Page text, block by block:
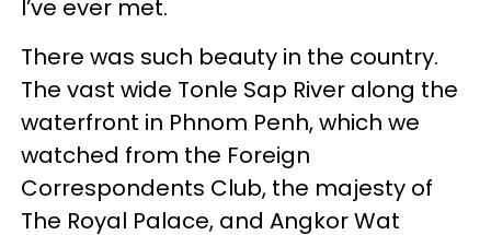
I’ve ever met.
There was such beauty in the country.
The vast wide Tonle Sap River along the
waterfront in Phnom Penh, which we
watched from the Foreign
Correspondents Club, the majesty of
The Royal Palace, and Angkor Wat